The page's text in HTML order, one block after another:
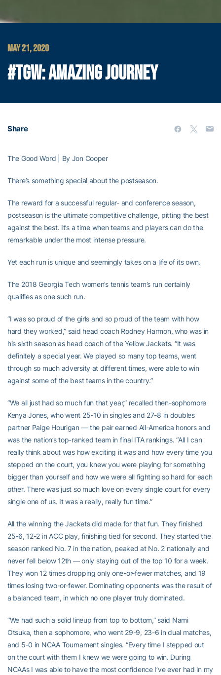
MAY 21, 2020
#TGW: AMAZING JOURNEY
Share
The Good Word | By Jon Cooper
There’s something special about the postseason.
The reward for a successful regular- and conference season,
postseason is the ultimate competitive challenge, pitting the best
against the best. It’s a time when teams and players can do the
remarkable under the most intense pressure.
Yet each run is unique and seemingly takes on a life of its own.
The 2018 Georgia Tech women’s tennis team’s run certainly
qualifies as one such run.
“I was so proud of the girls and so proud of the team with how
hard they worked,” said head coach Rodney Harmon, who was in
his sixth season as head coach of the Yellow Jackets. “It was
definitely a special year. We played so many top teams, went
through so much adversity at different times, were able to win
against some of the best teams in the country.”
“We all just had so much fun that year,” recalled then-sophomore
Kenya Jones, who went 25-10 in singles and 27-8 in doubles
partner Paige Hourigan — the pair earned All-America honors and
was the nation’s top-ranked team in final ITA rankings. “All I can
really think about was how exciting it was and how every time you
stepped on the court, you knew you were playing for something
bigger than yourself and how we were all fighting so hard for each
other. There was just so much love on every single court for every
single one of us. It was a really, really fun time.”
All the winning the Jackets did made for that fun. They finished
25-6, 12-2 in ACC play, finishing tied for second. They started the
season ranked No. 7 in the nation, peaked at No. 2 nationally and
never fell below 12th — only staying out of the top 10 for a week.
They won 12 times dropping only one-or-fewer matches, and 19
times losing two-or-fewer. Dominating opponents was the result of
a balanced team, in which no one player truly dominated.
“We had such a solid lineup from top to bottom,” said Nami
Otsuka, then a sophomore, who went 29-9, 23-6 in dual matches,
and 5-0 in NCAA Tournament singles. “Every time I stepped out
on the court with them I knew we were going to win. During
NCAAs I was able to have the most confidence I’ve ever had in my